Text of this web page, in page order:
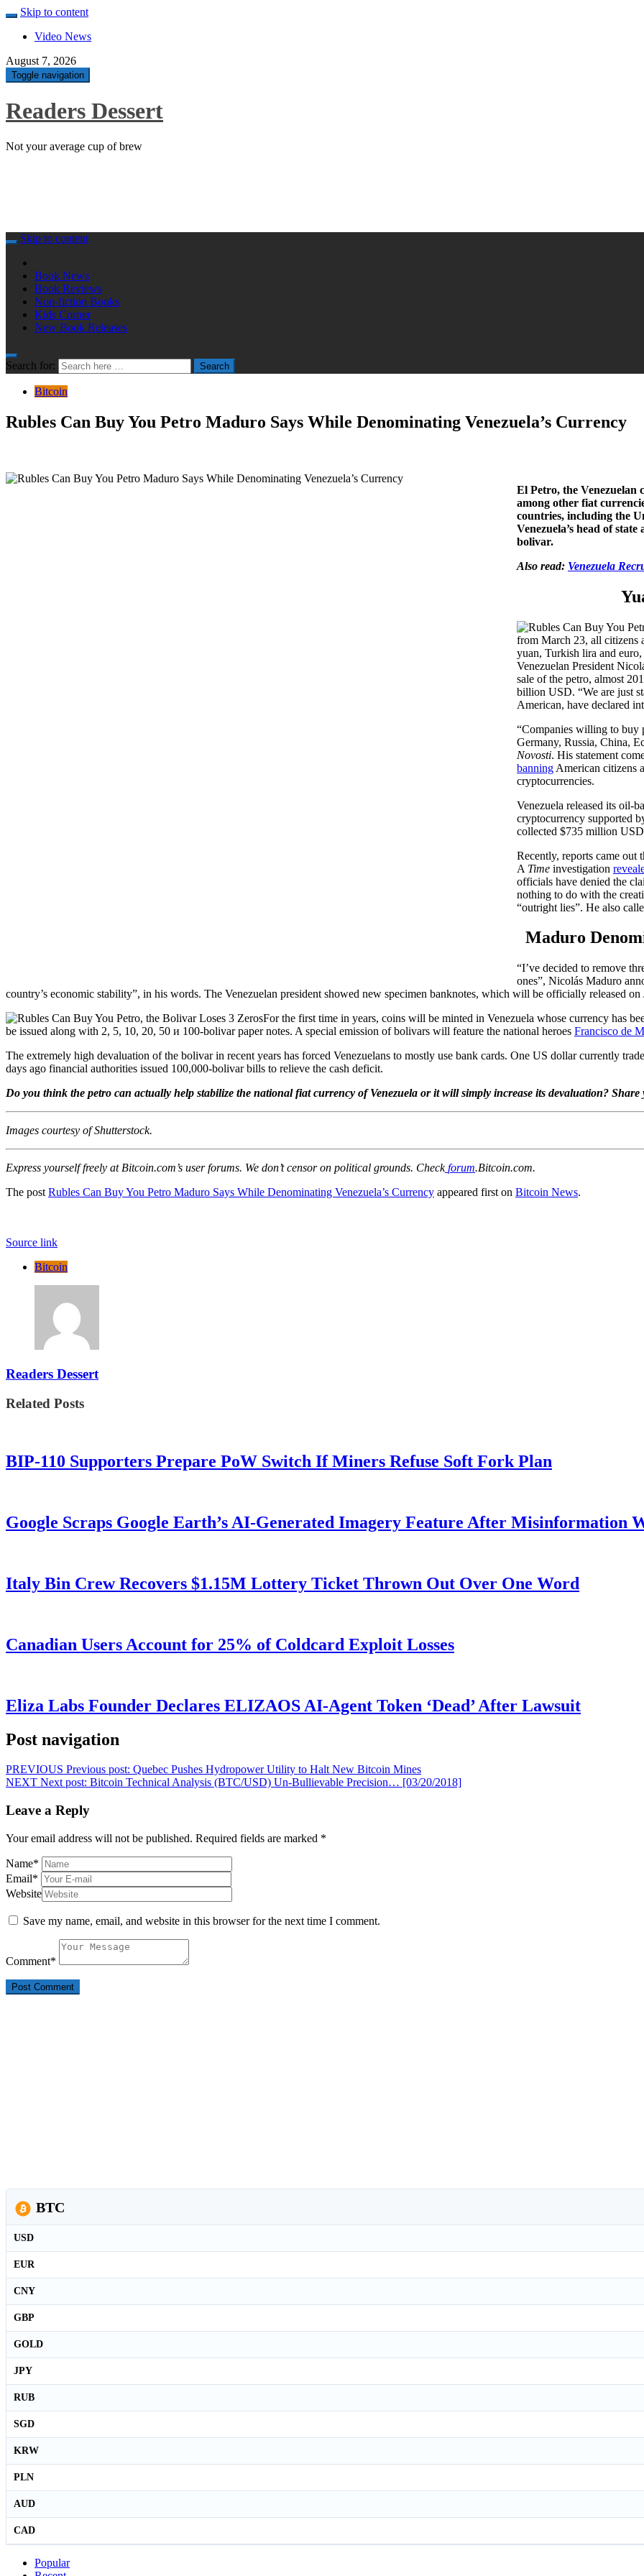
Skip to content
Video News
August 7, 2026
Toggle navigation
Readers Dessert
Not your average cup of brew
Skip to content
Book News
Book Reviews
Non-fiction Books
Kids Corner
New Book Releases
Search for: Search
Bitcoin
Rubles Can Buy You Petro Maduro Says While Denominating Venezuela’s Currency
El Petro, the Venezuelan
among other fiat
countries, including the
Venezuela’s head of
bolivar.
Also read: Venezuela
from March 23, all citizens
yuan, Turkish lira and
Venezuelan President
sale of the petro, almost
billion USD. “We are just
American, have declared
“Companies willing to buy
Germany, Russia, China,
Novosti. His statement
banning American citizens
cryptocurrencies.
Venezuela released its oil-
cryptocurrency supported
collected $735 million
Recently, reports came out
A Time investigation
officials have denied the
nothing to do with the
“outright lies”. He also
Maduro
“I’ve decided to remove
ones”, Nicolás Maduro
country’s economic stability”, in his words. The Venezuelan president showed new specimen banknotes, which will be officially released on
For the first time in years, coins will be minted in Venezuela whose currency has
be issued along with 2, 5, 10, 20, 50 и 100-bolivar paper notes. A special emission of bolivars will feature the national heroes Francisco de
The extremely high devaluation of the bolivar in recent years has forced Venezuelans to mostly use bank cards. One US dollar currently
days ago financial authorities issued 100,000-bolivar bills to relieve the cash deficit.
Do you think the petro can actually help stabilize the national fiat currency of Venezuela or it will simply increase its devaluation?
Images courtesy of Shutterstock.
Express yourself freely at Bitcoin.com’s user forums. We don’t censor on political grounds. Check forum.Bitcoin.com.
The post Rubles Can Buy You Petro Maduro Says While Denominating Venezuela’s Currency appeared first on Bitcoin News.
Source link
Bitcoin
Readers Dessert
Related Posts
BIP-110 Supporters Prepare PoW Switch If Miners Refuse Soft Fork Plan
Google Scraps Google Earth’s AI-Generated Imagery Feature After Misinformation
Italy Bin Crew Recovers $1.15M Lottery Ticket Thrown Out Over One Word
Canadian Users Account for 25% of Coldcard Exploit Losses
Eliza Labs Founder Declares ELIZAOS AI-Agent Token ‘Dead’ After Lawsuit
Post navigation
PREVIOUS Previous post: Quebec Pushes Hydropower Utility to Halt New Bitcoin Mines
NEXT Next post: Bitcoin Technical Analysis (BTC/USD) Un-Bullievable Precision… [03/20/2018]
Leave a Reply
Your email address will not be published. Required fields are marked *
Name*
Email*
Website
Save my name, email, and website in this browser for the next time I comment.
Comment*
BTC
USD
EUR
CNY
GBP
GOLD
JPY
RUB
SGD
KRW
PLN
AUD
CAD
Popular